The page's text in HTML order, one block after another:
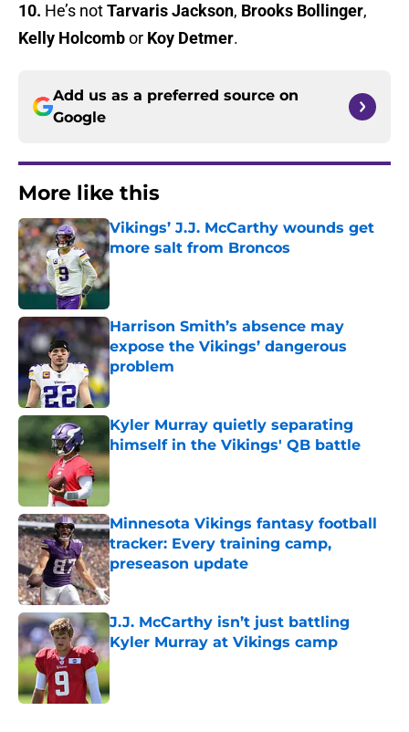
10. He’s notTarvaris Jackson, Brooks Bollinger,
Kelly Holcombor Koy Detmer.
Add us as a preferred source on
Google
More like this
Vikings’ J.J. McCarthy wounds get
more salt from Broncos
Published by on Invalid Date
Harrison Smith’s absence may
expose the Vikings’ dangerous
problem
Published by on Invalid Date
Kyler Murray quietly separating
himself in the Vikings' QB battle
Minnesota Vikings fantasy football
tracker: Every training camp,
preseason update
Published by on Invalid Date
J.J. McCarthy isn’t just battling
Kyler Murray at Vikings camp
Published by on Invalid Date